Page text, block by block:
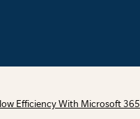
Efficiency With Microsoft 365